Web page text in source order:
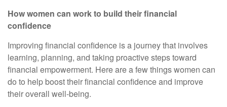
How women can work to build their financial
confidence
Improving financial confidence is a journey that involves
learning, planning, and taking proactive steps toward
financial empowerment. Here are a few things women can
do to help boost their financial confidence and improve
their overall well-being.